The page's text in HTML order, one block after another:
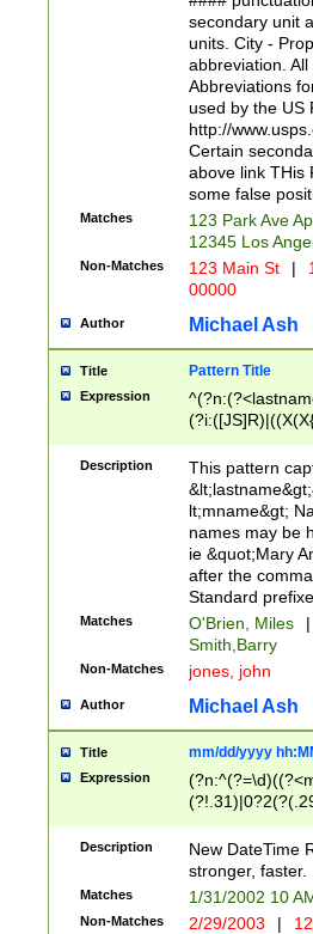
W]|RI|S[CD]
(?!0{5})\d{5}(-\d
secondary unit
units. City -
abbreviation.
Abbreviations
used by the US
http://
Certain
above link THis
some false
Matches
123 Park Ave
12345 Los
Non-Matches 123 Main St |
00000
Author Michael Ash
Title Pattern Title
Expression
(\w+?|\.)\
{0,2})$
Description
This pattern
lt;mname&gt;
names may be
ie &quot;Mary
after the
Standard
Matches O'Brien, Miles
|
Smith,Barry
Non-Matches jones, john
Author Michael Ash
Title mm/dd/yyyy
Expression
<sep>[-./
9]|[2-
9]|1[012])(:[0-
5]\d){1,2})?$)
Description
New DateTime
stronger, faster.
Matches 1/31/2002 10
Non-Matches 2/29/2003 |